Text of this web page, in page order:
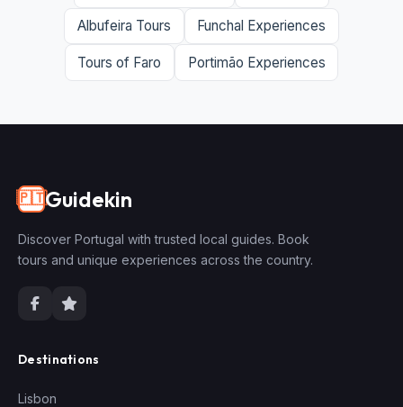
Albufeira Tours Funchal Experiences
Tours of Faro Portimão Experiences
🇵🇹Guidekin
Discover Portugal with trusted local guides. Book
tours and unique experiences across the country.
Destinations
Lisbon